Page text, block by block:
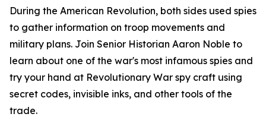
During the American Revolution, both sides used spies
to gather information on troop movements and
military plans. Join Senior Historian Aaron Noble to
learn about one of the war's most infamous spies and
try your hand at Revolutionary War spy craft using
secret codes, invisible inks, and other tools of the
trade.